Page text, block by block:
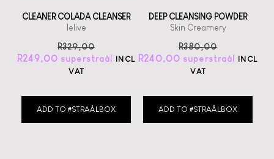
CLEANER COLADA CLEANSER
lelive
ADD TO #STRAÅLBOX
R329,00
R249,00
INCL
VAT
DEEP CLEANSING POWDER
Skin Creamery
ADD TO #STRAÅLBOX
R380,00
R240,00
INCL
VAT